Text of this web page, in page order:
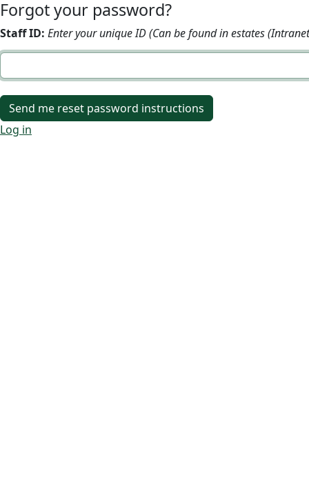
Forgot your password?
Staff ID: Enter your unique ID (Can be found in estates
Log in